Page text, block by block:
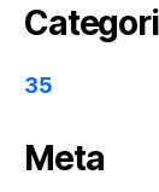
35
Meta